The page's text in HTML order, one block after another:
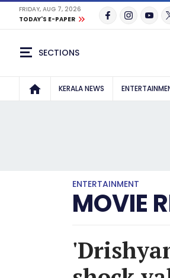
FRIDAY, AUG 7, 2026
TODAY'S E-PAPER
SECTIONS
KERALA NEWS
ENTERTAINMENT
MOVIE